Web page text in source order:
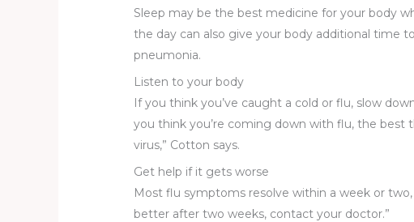
Sleep may be the best medicine for your body
the day can also give your body additional time
pneumonia.
Listen to your body
If you think you’ve caught a cold or flu, slow
you think you’re coming down with flu, the best
virus,” Cotton says.
Get help if it gets worse
Most flu symptoms resolve within a week or
better after two weeks, contact your doctor.”